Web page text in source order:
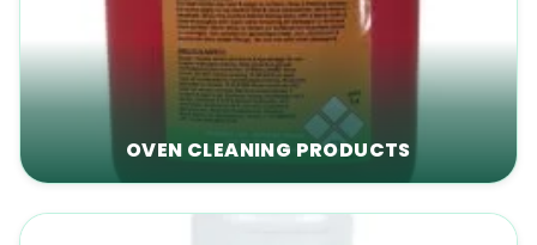
OVEN CLEANING PRODUCTS